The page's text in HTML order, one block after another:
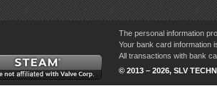
The personal information
Your bank card information
All transactions with bank
© 2013 – 2026, SLV